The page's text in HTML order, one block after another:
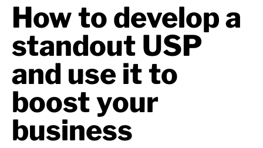
How to develop a
standout USP
and use it to
boost your
business